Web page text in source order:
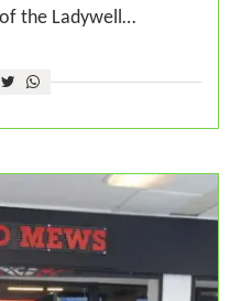
the Ladywell…